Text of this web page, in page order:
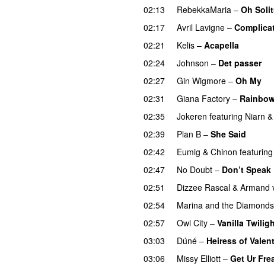
02:13
RebekkaMaria – Oh
02:17
Avril Lavigne –
02:21 Kelis – Acapella
02:24
Johnson – Det passer
02:27
Gin Wigmore – Oh My
02:31
Giana Factory –
02:35 Jokeren featuring Niarn &
02:39
Plan B – She Said
02:42 Eumig & Chinon featuring
02:47
No Doubt – Don’t Speak
02:51 Dizzee Rascal & Armand
02:54
Marina and the Diamonds
02:57
Owl City – Vanilla
03:03
Dúné – Heiress of
03:06
Missy Elliott – Get Ur